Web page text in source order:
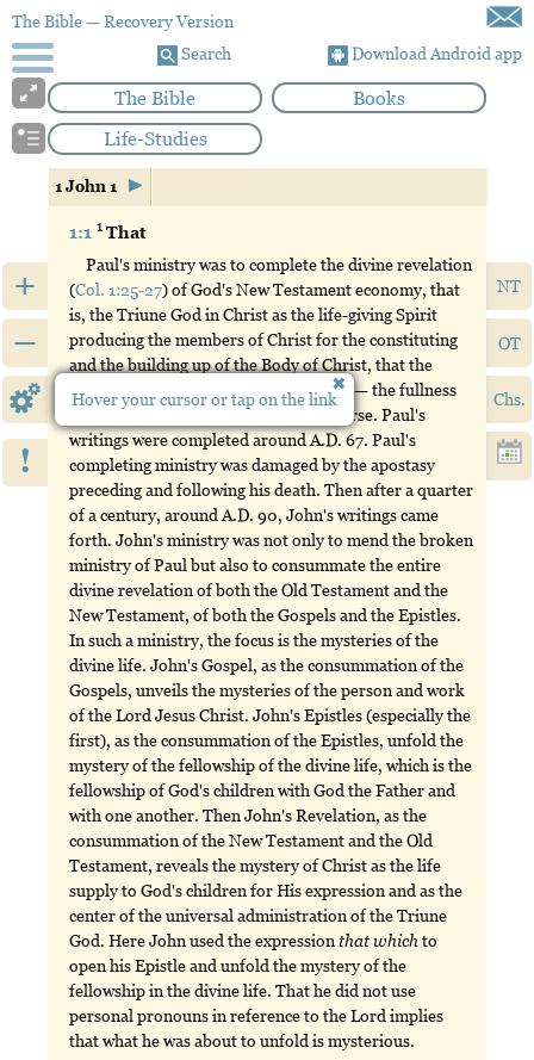
The Bible— Recovery Version
Search
Download Android app
The Bible
Books
Life-Studies
+
–
!
NT
OT
Chs.
1 John 1
1:11 That
Paul's ministry was to complete the divine revelation
(Col. 1:25-27) of God's New Testament economy, that
is, the Triune God in Christ as the life-giving Spirit
producing the members of Christ for the constituting
and the building up of the Body of Christ, that the
Triune God may have a full expression — the fullness
of God (
) — in the universe. Paul's
writings were completed around A.D. 67. Paul's
completing ministry was damaged by the apostasy
preceding and following his death. Then after a quarter
of a century, around A.D. 90, John's writings came
forth. John's ministry was not only to mend the broken
ministry of Paul but also to consummate the entire
divine revelation of both the Old Testament and the
New Testament, of both the Gospels and the Epistles.
In such a ministry, the focus is the mysteries of the
divine life. John's Gospel, as the consummation of the
Gospels, unveils the mysteries of the person and work
of the Lord Jesus Christ. John's Epistles (especially the
first), as the consummation of the Epistles, unfold the
mystery of the fellowship of the divine life, which is the
fellowship of God's children with God the Father and
with one another. Then John's Revelation, as the
consummation of the New Testament and the Old
Testament, reveals the mystery of Christ as the life
supply to God's children for His expression and as the
center of the universal administration of the Triune
God. Here John used the expressionthatwhich to
open his Epistle and unfold the mystery of the
fellowship in the divine life. That he did not use
personal pronouns in reference to the Lord implies
that what he was about to unfold is mysterious.
Hover your cursor or tap on the link